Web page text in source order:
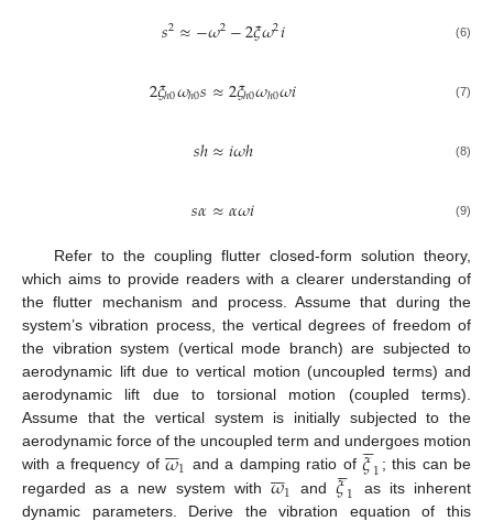
𝑠2≈−𝜔2−2𝜉𝜔2𝑖 (6)
2𝜉ℎ0𝜔ℎ0𝑠≈2𝜉ℎ0𝜔ℎ0𝜔𝑖 (7)
𝑠ℎ≈𝑖𝜔ℎ (8)
𝑠𝛼≈𝛼𝜔𝑖 (9)
Refer to the coupling flutter closed-form solution theory,
which aims to provide readers with a clearer understanding of
the flutter mechanism and process. Assume that during the
system’s vibration process, the vertical degrees of freedom of
the vibration system (vertical mode branch) are subjected to
aerodynamic lift due to vertical motion (uncoupled terms) and
aerodynamic lift due to torsional motion (coupled terms).
Assume that the vertical system is initially subjected to the
aerodynamic force of the uncoupled term and undergoes motion
with a frequency of𝜔

1 and a damping ratio of𝜉

1 ; this can be
regarded as a new system with 𝜔

1 and𝜉

1 as its inherent
dynamic parameters. Derive the vibration equation of this